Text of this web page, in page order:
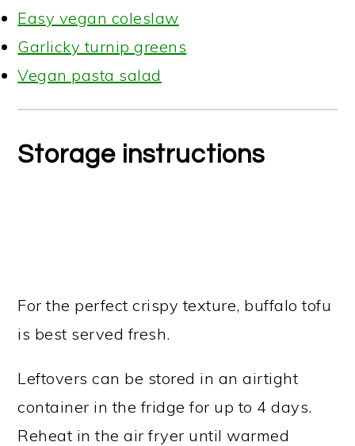
Easy vegan coleslaw
Garlicky turnip greens
Vegan pasta salad
Storage instructions
For the perfect crispy texture, buffalo tofu
is best served fresh.
Leftovers can be stored in an airtight
container in the fridge for up to 4 days.
Reheat in the air fryer until warmed